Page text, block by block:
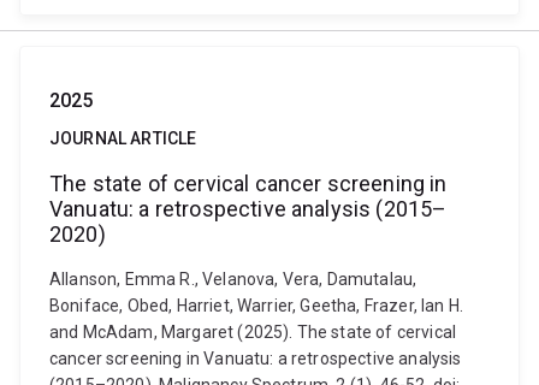
2025
JOURNAL ARTICLE
The state of cervical cancer screening in
Vanuatu: a retrospective analysis (2015–
2020)
Allanson, Emma R., Velanova, Vera, Damutalau,
Boniface, Obed, Harriet, Warrier, Geetha, Frazer, Ian H.
and McAdam, Margaret (2025). The state of cervical
cancer screening in Vanuatu: a retrospective analysis